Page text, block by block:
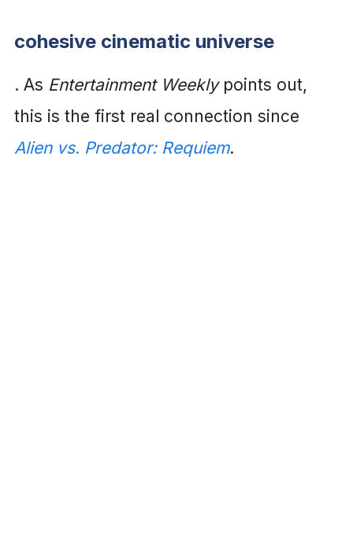
cohesive cinematic universe
. As Entertainment Weeklypoints out,
this is the first real connection since
Alien vs. Predator: Requiem.